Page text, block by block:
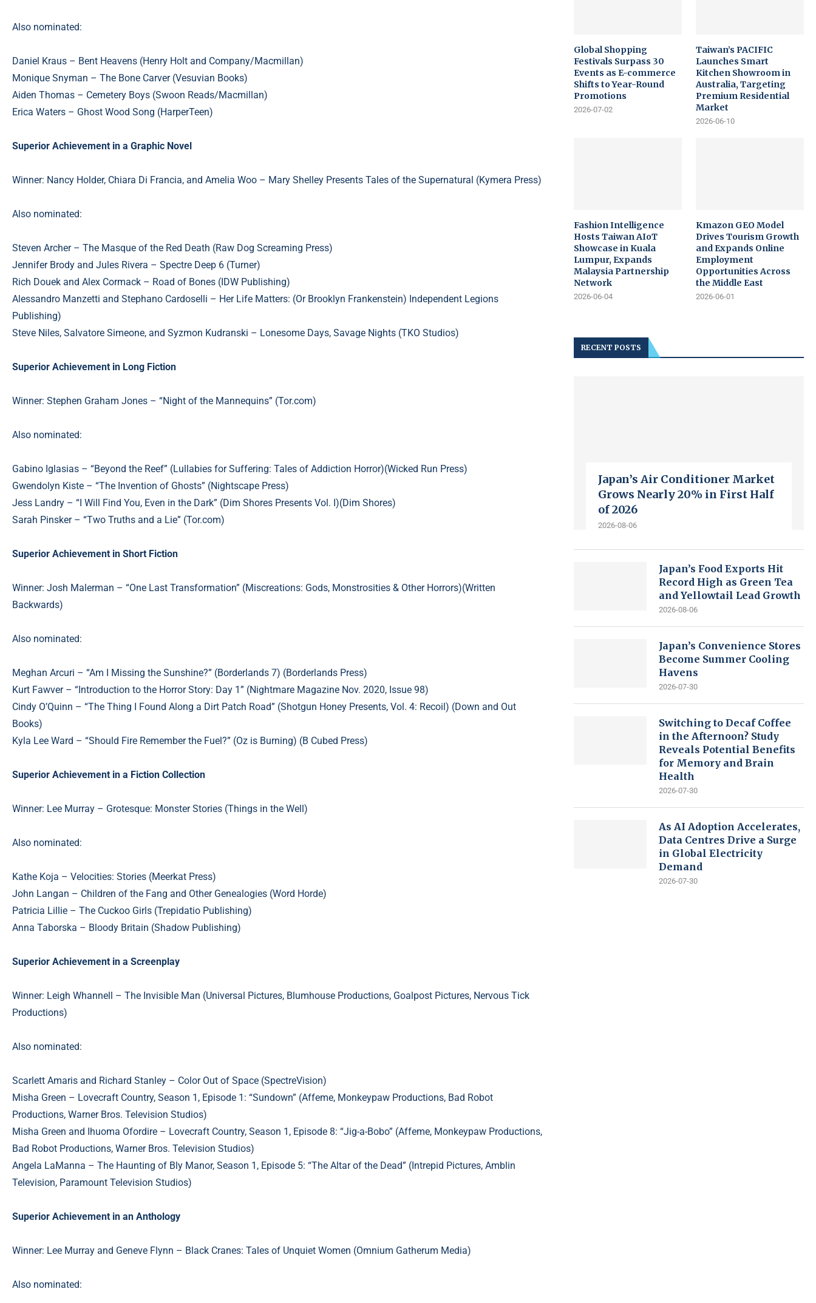
Also nominated:
Daniel Kraus – Bent Heavens (Henry Holt and Company/Macmillan)
Monique Snyman – The Bone Carver (Vesuvian Books)
Aiden Thomas – Cemetery Boys (Swoon Reads/Macmillan)
Erica Waters – Ghost Wood Song (HarperTeen)
Superior Achievement in a Graphic Novel
Winner: Nancy Holder, Chiara Di Francia, and Amelia Woo – Mary Shelley Presents Tales of the Supernatural (Kymera Press)
Also nominated:
Steven Archer – The Masque of the Red Death (Raw Dog Screaming Press)
Jennifer Brody and Jules Rivera – Spectre Deep 6 (Turner)
Rich Douek and Alex Cormack – Road of Bones (IDW Publishing)
Alessandro Manzetti and Stephano Cardoselli – Her Life Matters: (Or Brooklyn Frankenstein) Independent Legions
Publishing)
Steve Niles, Salvatore Simeone, and Syzmon Kudranski – Lonesome Days, Savage Nights (TKO Studios)
Superior Achievement in Long Fiction
Winner: Stephen Graham Jones – “Night of the Mannequins” (Tor.com)
Also nominated:
Gabino Iglasias – “Beyond the Reef” (Lullabies for Suffering: Tales of Addiction Horror)(Wicked Run Press)
Gwendolyn Kiste – “The Invention of Ghosts” (Nightscape Press)
Jess Landry – “I Will Find You, Even in the Dark” (Dim Shores Presents Vol. I)(Dim Shores)
Sarah Pinsker – “Two Truths and a Lie” (Tor.com)
Superior Achievement in Short Fiction
Winner: Josh Malerman – “One Last Transformation” (Miscreations: Gods, Monstrosities & Other Horrors)(Written
Backwards)
Also nominated:
Meghan Arcuri – “Am I Missing the Sunshine?” (Borderlands 7) (Borderlands Press)
Kurt Fawver – “Introduction to the Horror Story: Day 1” (Nightmare Magazine Nov. 2020, Issue 98)
Cindy O’Quinn – “The Thing I Found Along a Dirt Patch Road” (Shotgun Honey Presents, Vol. 4: Recoil) (Down and Out
Books)
Kyla Lee Ward – “Should Fire Remember the Fuel?” (Oz is Burning) (B Cubed Press)
Superior Achievement in a Fiction Collection
Winner: Lee Murray – Grotesque: Monster Stories (Things in the Well)
Also nominated:
Kathe Koja – Velocities: Stories (Meerkat Press)
John Langan – Children of the Fang and Other Genealogies (Word Horde)
Patricia Lillie – The Cuckoo Girls (Trepidatio Publishing)
Anna Taborska – Bloody Britain (Shadow Publishing)
Superior Achievement in a Screenplay
Winner: Leigh Whannell – The Invisible Man (Universal Pictures, Blumhouse Productions, Goalpost Pictures, Nervous Tick
Productions)
Also nominated:
Scarlett Amaris and Richard Stanley – Color Out of Space (SpectreVision)
Misha Green – Lovecraft Country, Season 1, Episode 1: “Sundown” (Affeme, Monkeypaw Productions, Bad Robot
Productions, Warner Bros. Television Studios)
Misha Green and Ihuoma Ofordire – Lovecraft Country, Season 1, Episode 8: “Jig-a-Bobo” (Affeme, Monkeypaw Productions,
Bad Robot Productions, Warner Bros. Television Studios)
Angela LaManna – The Haunting of Bly Manor, Season 1, Episode 5: “The Altar of the Dead” (Intrepid Pictures, Amblin
Television, Paramount Television Studios)
Superior Achievement in an Anthology
Winner: Lee Murray and Geneve Flynn – Black Cranes: Tales of Unquiet Women (Omnium Gatherum Media)
Also nominated:
Global Shopping
Festivals Surpass 30
Events as E-commerce
Shifts to Year-Round
Promotions
2026-07-02
Taiwan’s PACIFIC
Launches Smart
Kitchen Showroom in
Australia, Targeting
Premium Residential
Market
2026-06-10
Fashion Intelligence
Hosts Taiwan AIoT
Showcase in Kuala
Lumpur, Expands
Malaysia Partnership
Network
2026-06-04
Kmazon GEO Model
Drives Tourism Growth
and Expands Online
Employment
Opportunities Across
the Middle East
2026-06-01
RECENT POSTS
Japan’s Air Conditioner Market
Grows Nearly 20% in First Half
of 2026
2026-08-06
Japan’s Food Exports Hit
Record High as Green Tea
and Yellowtail Lead Growth
2026-08-06
Japan’s Convenience Stores
Become Summer Cooling
Havens
2026-07-30
Switching to Decaf Coffee
in the Afternoon? Study
Reveals Potential Benefits
for Memory and Brain
Health
2026-07-30
As AI Adoption Accelerates,
Data Centres Drive a Surge
in Global Electricity
Demand
2026-07-30